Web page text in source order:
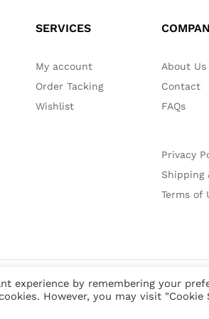
SERVICES
My account
Order Tacking
Wishlist
About Us
Contact
FAQs
Privacy
Shipping
Terms of
experience by remembering your
However, you may visit